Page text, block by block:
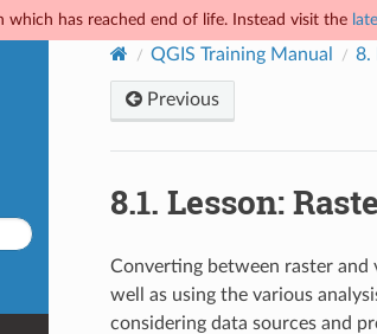
has reached end of life. Instead visit the
QGIS Training Manual 8.
Previous
8.1. Lesson:
Converting between raster and
well as using the various
considering data sources and